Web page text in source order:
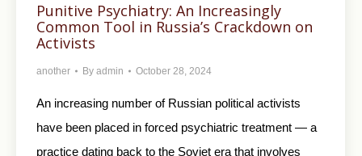
Punitive Psychiatry: An Increasingly
Common Tool in Russia’s Crackdown on
Activists
another By admin October 28, 2024
An increasing number of Russian political activists
have been placed in forced psychiatric treatment — a
practice dating back to the Soviet era that involves